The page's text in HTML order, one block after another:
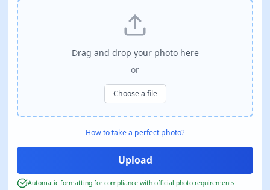
Drag and drop your photo here
or
Choose a file
How to take a perfect photo?
Automatic formatting for compliance with official photo requirements